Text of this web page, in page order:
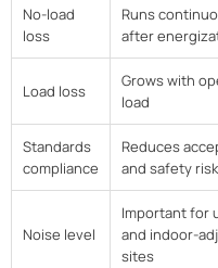
No-load
loss
Runs
after
Load loss
Grows with
load
Standards
compliance
Reduces
and safety risk
Noise level
Important for
and indoor-
sites